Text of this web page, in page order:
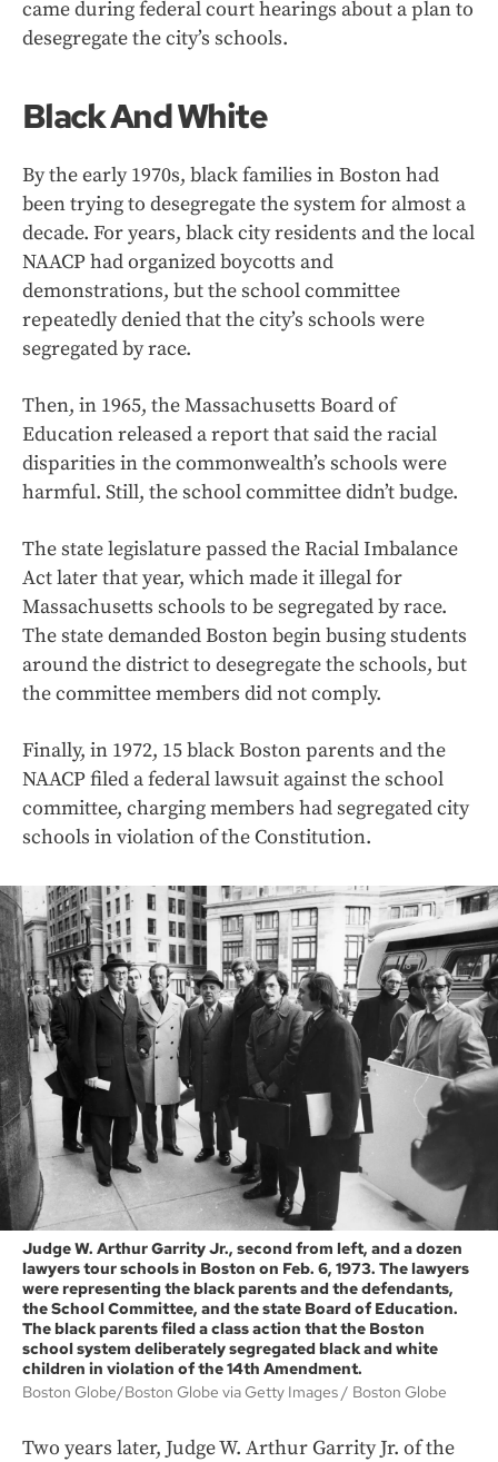
came during federal court hearings about a plan to
desegregate the city’s schools.
Black And White
By the early 1970s, black families in Boston had
been trying to desegregate the system for almost a
decade. For years, black city residents and the local
NAACP had organized boycotts and
demonstrations, but the school committee
repeatedly denied that the city’s schools were
segregated by race.
Then, in 1965, the Massachusetts Board of
Education released a report that said the racial
disparities in the commonwealth’s schools were
harmful. Still, the school committee didn’t budge.
The state legislature passed the Racial Imbalance
Act later that year, which made it illegal for
Massachusetts schools to be segregated by race.
The state demanded Boston begin busing students
around the district to desegregate the schools, but
the committee members did not comply.
Finally, in 1972, 15 black Boston parents and the
NAACP filed a federal lawsuit against the school
committee, charging members had segregated city
schools in violation of the Constitution.
Judge W. Arthur Garrity Jr., second from left, and a dozen
lawyers tour schools in Boston on Feb. 6, 1973. The lawyers
were representing the black parents and the defendants,
the School Committee, and the state Board of Education.
The black parents filed a class action that the Boston
school system deliberately segregated black and white
children in violation of the 14th Amendment.
Boston Globe/Boston Globe via Getty Images
Boston Globe
Two years later, Judge W. Arthur Garrity Jr. of the